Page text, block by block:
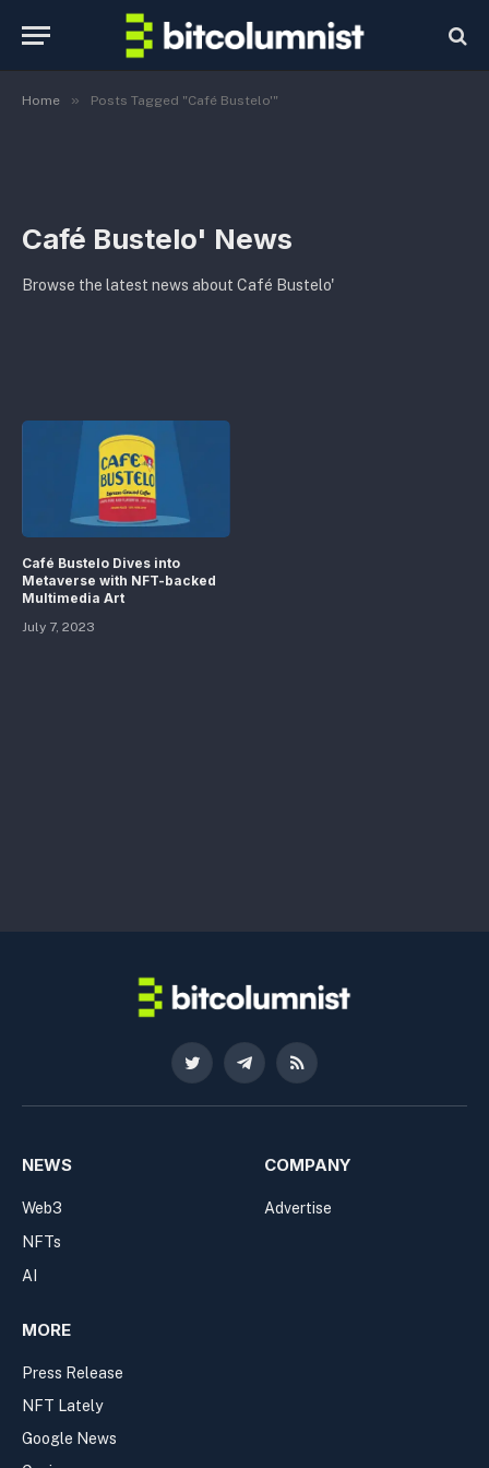
Home » Posts Tagged "Café Bustelo'"
Café Bustelo' News
Browse the latest news about Café Bustelo'
Café Bustelo Dives into
Metaverse with NFT-backed
Multimedia Art
July 7, 2023
Twitter TelegramRSS
NEWS
Web3
NFTs
AI
COMPANY
Advertise
MORE
Press Release
NFT Lately
Google News